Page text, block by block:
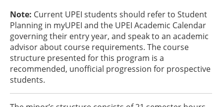
Note: Current UPEI students should refer to Student
Planning in myUPEI and the UPEI Academic Calendar
governing their entry year, and speak to an academic
advisor about course requirements. The course
structure presented for this program is a
recommended, unofficial progression for prospective
students.